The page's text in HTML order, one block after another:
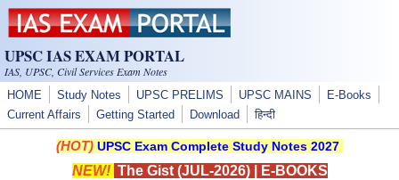
Skip to main content
UPSC IAS EXAM PORTAL
IAS, UPSC, Civil Services Exam Notes
HOME Study Notes UPSC PRELIMS UPSC MAINS
E-Books
Current Affairs
Getting Started Download हिन्दी
(HOT) UPSC Exam Complete Study Notes 2027
NEW! The Gist (JUL-2026)| E-BOOKS